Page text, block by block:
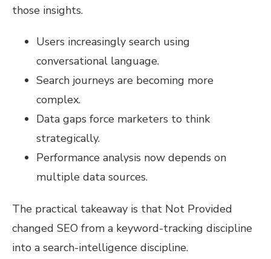
those insights.
Users increasingly search using
conversational language.
Search journeys are becoming more
complex.
Data gaps force marketers to think
strategically.
Performance analysis now depends on
multiple data sources.
The practical takeaway is that Not Provided
changed SEO from a keyword-tracking discipline
into a search-intelligence discipline.